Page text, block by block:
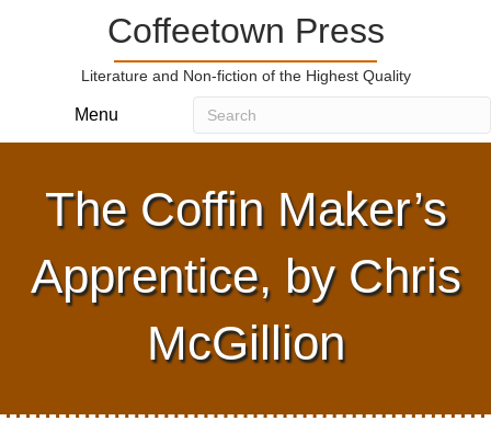
Coffeetown Press
Literature and Non-fiction of the Highest Quality
Menu
The Coffin Maker’s
Apprentice, by Chris
McGillion